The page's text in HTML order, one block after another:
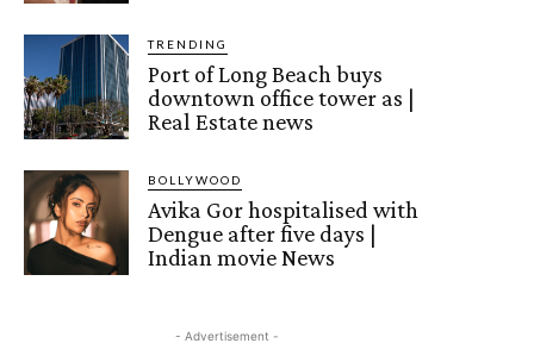
TRENDING
Port of Long Beach buys
downtown office tower as |
Real Estate news
BOLLYWOOD
Avika Gor hospitalised with
Dengue after five days |
Indian movie News
- Advertisement -